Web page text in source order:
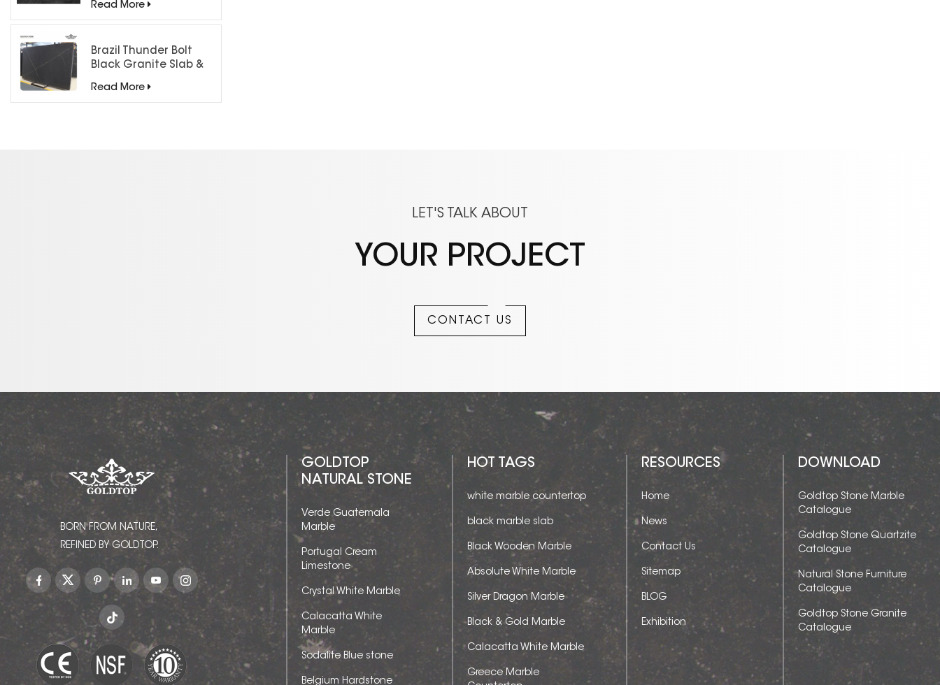
Countertops/ Backlit
Feature Wall
Read More
Brazil Thunder Bolt
Black Granite Slab &
Read More
LET'S TALK ABOUT
YOUR PROJECT
CONTACT US
BORN FROM NATURE,
REFINED BY GOLDTOP.
GOLDTOP
NATURAL STONE
Verde Guatemala
Marble
Portugal Cream
Limestone
Crystal White Marble
Calacatta White
Marble
Sodalite Blue stone
Belgium Hardstone
HOT TAGS
white marble countertop
black marble slab
Black Wooden Marble
Absolute White Marble
Silver Dragon Marble
Black & Gold Marble
Calacatta White Marble
Greece Marble
RESOURCES
Home
News
Contact Us
Sitemap
BLOG
Exhibition
DOWNLOAD
Goldtop Stone Marble
Catalogue
Goldtop Stone Quartzite
Catalogue
Natural Stone Furniture
Catalogue
Goldtop Stone Granite
Catalogue